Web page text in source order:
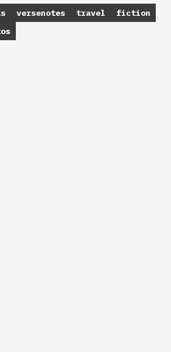
versenotes travel
fiction